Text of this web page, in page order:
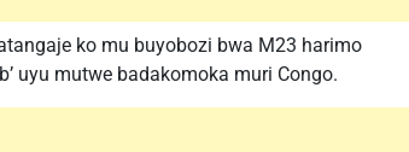
ko mu buyobozi bwa M23 harimo
uyu mutwe badakomoka muri Congo.